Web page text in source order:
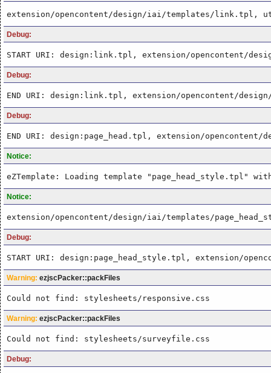
extension/opencontent/design/iai/templates/link.tpl,
Debug:
START URI: design:link.tpl, extension/opencontent/
Debug:
END URI: design:link.tpl, extension/opencontent/
Debug:
END URI: design:page_head.tpl, extension/
Notice:
eZTemplate: Loading template "page_head_style.tpl"
Notice:
extension/opencontent/design/iai/templates/
Debug:
START URI: design:page_head_style.tpl, extension/
Warning: ezjscPacker::packFiles
Could not find: stylesheets/responsive.css
Warning: ezjscPacker::packFiles
Could not find: stylesheets/surveyfile.css
Debug: